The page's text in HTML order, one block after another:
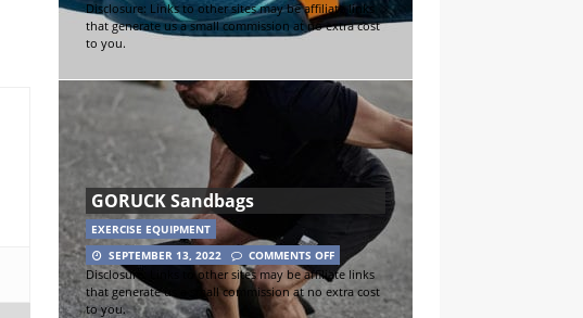
Disclosure: Links to other sites may be affiliate links
that generate us a small commission at no extra cost
to you.
GORUCK Sandbags
EXERCISE EQUIPMENT
SEPTEMBER 13, 2022
COMMENTS OFF
Disclosure: Links to other sites may be affiliate links
that generate us a small commission at no extra cost
to you.